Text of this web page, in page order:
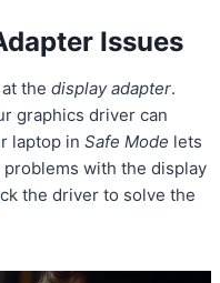
Issues
the display adapter.
graphics driver can
laptop in Safe Mode lets
with the display
the driver to solve the